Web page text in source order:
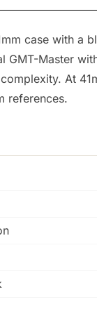
case with a
Master
At
references.